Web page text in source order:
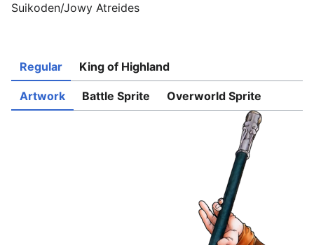
Suikoden/Jowy Atreides
Regular King of Highland
Artwork Battle Sprite Overworld Sprite